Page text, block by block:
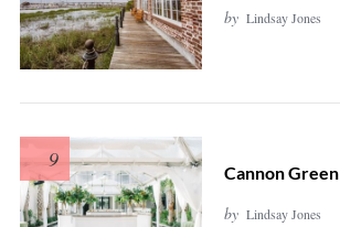
by Lindsay Jones
9
Cannon Green
by Lindsay Jones